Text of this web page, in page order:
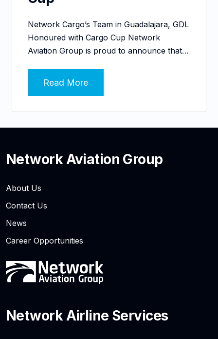
Network Cargo’s Team in Guadalajara, GDL
Honoured with Cargo Cup Network
Aviation Group is proud to announce that…
Read More
Network Aviation Group
About Us
Contact Us
News
Career Opportunities
Network Airline Services